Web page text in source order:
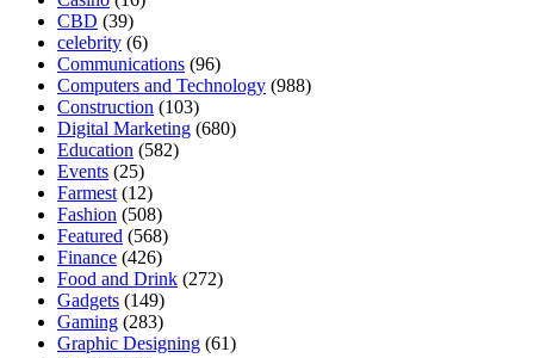
CBD (39)
celebrity (6)
Communications (96)
Computers and Technology (988)
Construction (103)
Digital Marketing (680)
Education (582)
Events (25)
Farmest (12)
Fashion (508)
Featured (568)
Finance (426)
Food and Drink (272)
Gadgets (149)
Gaming (283)
Graphic Designing (61)